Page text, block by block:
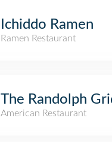
Ichiddo Ramen
Ramen Restaurant
The Randolph
American Restaurant